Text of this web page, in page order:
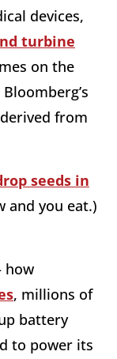
devices,
turbine
on the
from
seeds in
and you eat.)
how
, millions of
battery
to power its